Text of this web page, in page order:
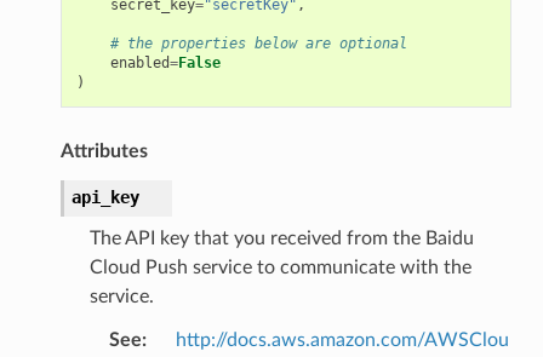
secret_key="secretKey" ,
# the properties below are optional
enabled=False
)
Attributes
api_key
The API key that you received from the Baidu
Cloud Push service to communicate with the
service.
See:
http://docs.aws.amazon.com/AWSClou